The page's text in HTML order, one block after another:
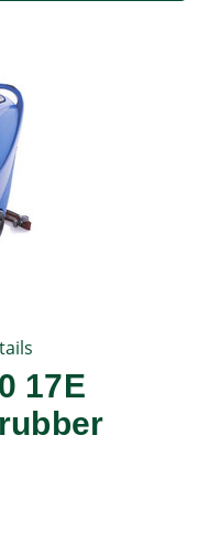
17E